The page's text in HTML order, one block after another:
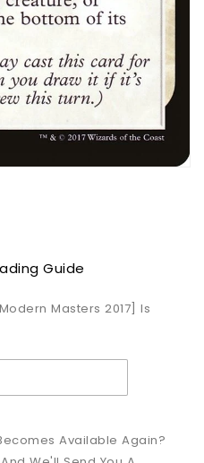
Guide
Masters 2017] Is
Available Again?